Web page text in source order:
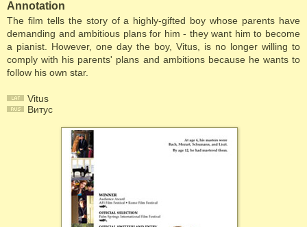
Annotation
The film tells the story of a highly-gifted boy whose parents have
demanding and ambitious plans for him - they want him to become
a pianist. However, one day the boy, Vitus, is no longer willing to
comply with his parents' plans and ambitions because he wants to
follow his own star.
Vitus
Витус